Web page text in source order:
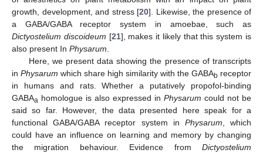
growth, development, and stress [20]. Likewise, the presence of
a GABA/GABA receptor system in amoebae, such as
Dictyostelium discoideum [21], makes it likely that this system is
also present In Physarum
Here, we present data showing the presence of transcripts
in Physarum which share high similarity with the GABAb receptor
in humans and rats. Whether a putatively propofol-binding
GABAa homologue is also expressed in Physarum could not be
said so far. However, the data presented here speak for a
functional GABA/GABA receptor system in Physarum , which
could have an influence on learning and memory by changing
the migration behaviour. Evidence from Dictyostelium